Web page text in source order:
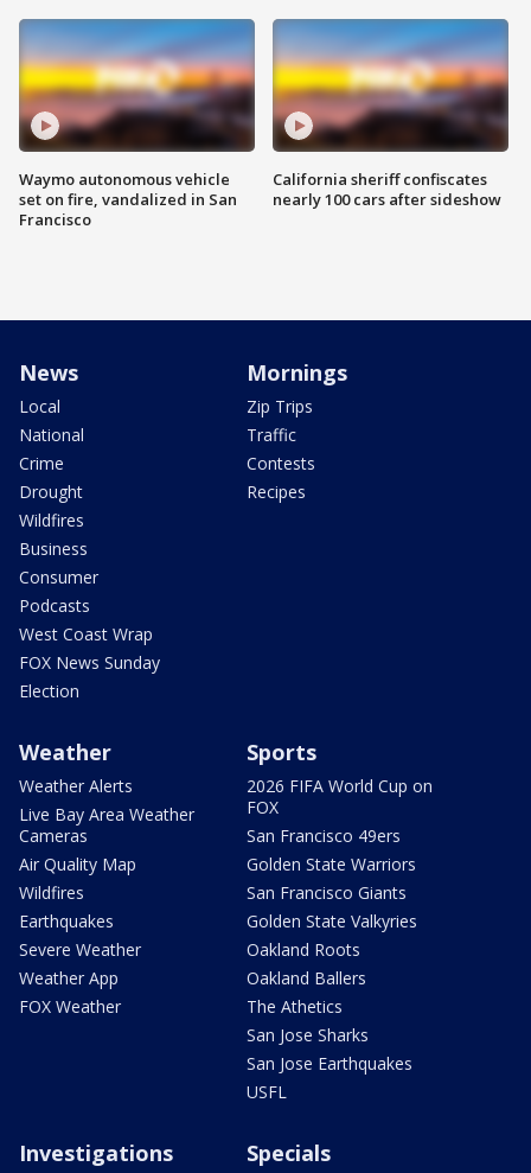
Waymo autonomous vehicle
set on fire, vandalized in San
Francisco
California sheriff confiscates
nearly 100 cars after sideshow
News
Local
National
Crime
Drought
Wildfires
Business
Consumer
Podcasts
West Coast Wrap
FOX News Sunday
Election
Mornings
Zip Trips
Traffic
Contests
Recipes
Weather
Weather Alerts
Live Bay Area Weather
Cameras
Air Quality Map
Wildfires
Earthquakes
Severe Weather
Weather App
FOX Weather
Sports
2026 FIFA World Cup on
FOX
San Francisco 49ers
Golden State Warriors
San Francisco Giants
Golden State Valkyries
Oakland Roots
Oakland Ballers
The Athetics
San Jose Sharks
San Jose Earthquakes
USFL
Investigations Specials